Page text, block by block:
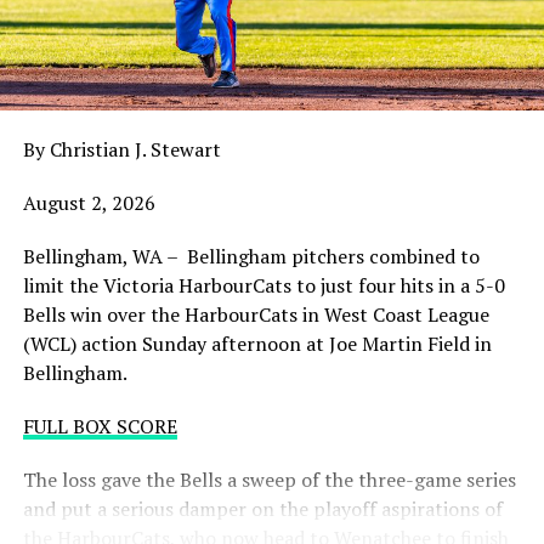
balance. Victoria was defeated 5-2 in the first contest of
a three-game series and will give it their all on Tuesday
night with the sands in the postseason hourglass
draining.
WCL PLAYOFF PROCEDURES HERE
PLAYOFF TICKETS: Should the HarbourCats clinch a
Wednesday), they would host Game 1 of the best of
three Divisional Series on Friday August 7th at 6:35 PM.
Tickets for that series will NOT go on sale until a
playoff position is confirmed. Season Ticket holders will
be e-mailed their tickets (if we clinch) on Thursday
By Christian J. Stewart
August 2, 2026
Bellingham, WA – Bellingham pitchers combined to
limit the Victoria HarbourCats to just four hits in a 5-0
Bells win over the HarbourCats in West Coast League
(WCL) action Sunday afternoon at Joe Martin Field in
Bellingham.
FULL BOX SCORE
The loss gave the Bells a sweep of the three-game series
and put a serious damper on the playoff aspirations of